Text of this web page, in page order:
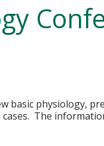
basic physiology,
cases. The